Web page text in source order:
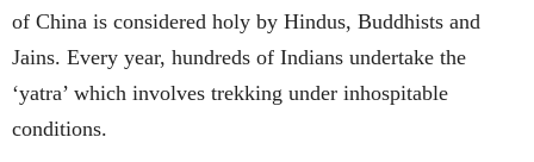
of China is considered holy by Hindus, Buddhists and
Jains. Every year, hundreds of Indians undertake the
‘yatra’ which involves trekking under inhospitable
conditions.